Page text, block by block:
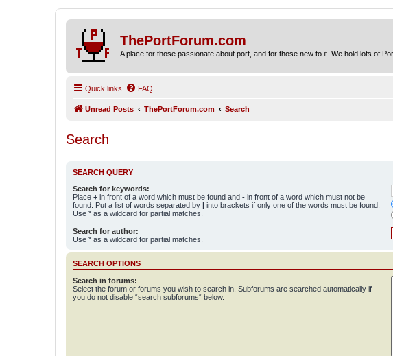
ThePortForum.com
A place for those passionate about port, and for those new to it. We hold lots of
Quick links FAQ
Unread Posts ThePortForum.com Search
Search
SEARCH QUERY
Search for keywords:
Place + in front of a word which must be found and - in front of a word which must not be
found. Put a list of words separated by | into brackets if only one of the words must be found.
Use * as a wildcard for partial matches.
Search for author:
Use * as a wildcard for partial matches.
SEARCH OPTIONS
Search in forums:
Select the forum or forums you wish to search in. Subforums are searched automatically if
you do not disable “search subforums“ below.